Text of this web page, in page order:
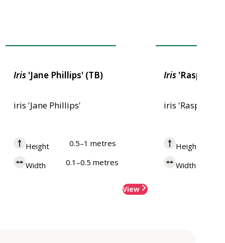
Iris 'Jane Phillips' (TB)
iris 'Jane Phillips'
Height 0.5–1 metres
Width 0.1–0.5 metres
View
Iris
iris 'Raspberry
Height
Width